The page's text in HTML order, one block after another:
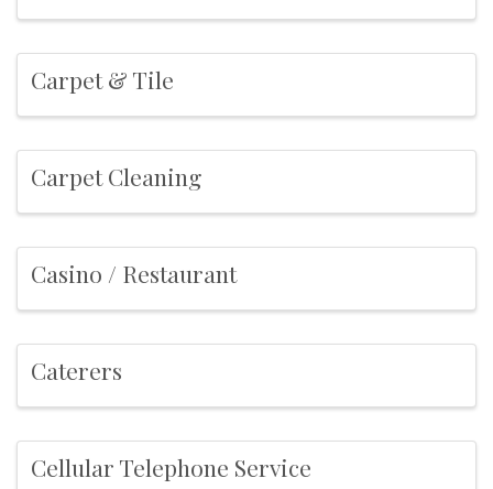
Carpet & Tile
Carpet Cleaning
Casino / Restaurant
Caterers
Cellular Telephone Service